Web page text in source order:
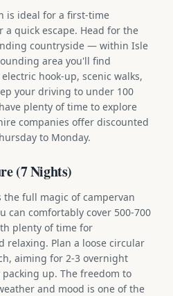
is ideal for a first-time
a quick escape. Head for the
countryside — within Isle
area you'll find
hook-up, scenic walks,
your driving to under 100
plenty of time to explore
companies offer discounted
to Monday.
(7 Nights)
the full magic of campervan
can comfortably cover 500-700
plenty of time for
relaxing. Plan a loose circular
aiming for 2-3 overnight
up. The freedom to
and mood is one of the